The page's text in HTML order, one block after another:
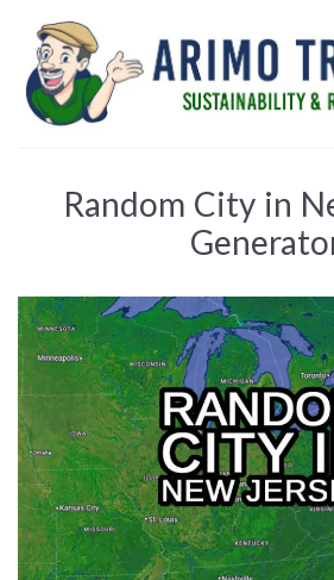
Random City in